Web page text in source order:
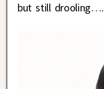
but still drooling….